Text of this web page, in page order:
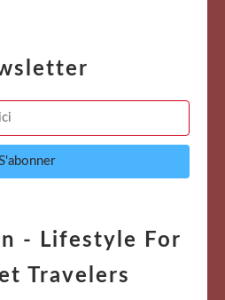
- Lifestyle For
Travelers